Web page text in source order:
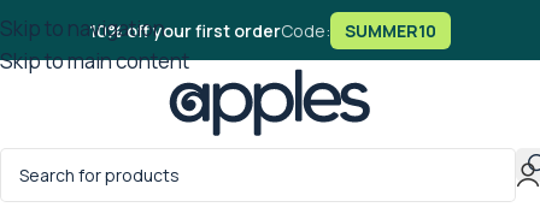
Skip to navigation
Skip to main content
10% off your first orderCode: SUMMER10